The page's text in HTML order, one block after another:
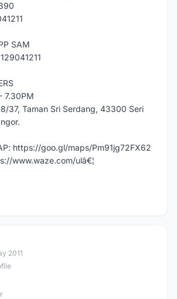
SAM
7.30PM
37, Taman Sri Serdang, 43300 Seri
https://goo.gl/maps/Pm91jg72FX62
www.waze.com/ulâ€¦
2011